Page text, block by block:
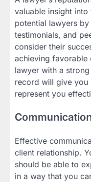
valuable insight into
potential lawyers
testimonials, and
consider their
achieving favorable
lawyer with a
record will give you
represent you
Effective
client relationship.
should be able to
in a way that you